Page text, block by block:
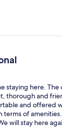
staying here.
thorough and
and offered
of amenities.
will stay here